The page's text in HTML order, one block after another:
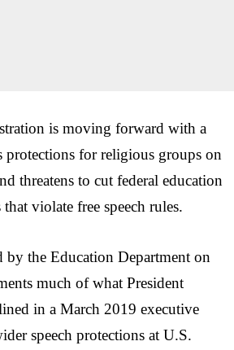
is moving forward with a
protections for religious groups on
threatens to cut federal education
violate free speech rules.
by the Education Department on
much of what President
in a March 2019 executive
speech protections at U.S.